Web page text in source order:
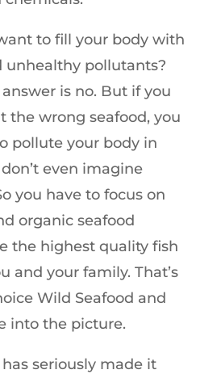
to fill your body with
unhealthy pollutants?
is no. But if you
the wrong seafood, you
pollute your body in
even imagine
you have to focus on
organic seafood
the highest quality fish
and your family. That’s
Wild Seafood and
into the picture.
seriously made it